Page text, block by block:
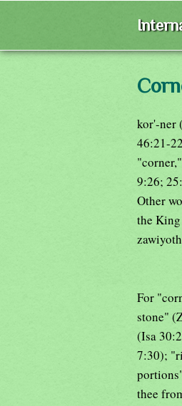
kor'-ner
46:21-
9:26;
Other
the
For
stone"
(Isa
7:30);
thee